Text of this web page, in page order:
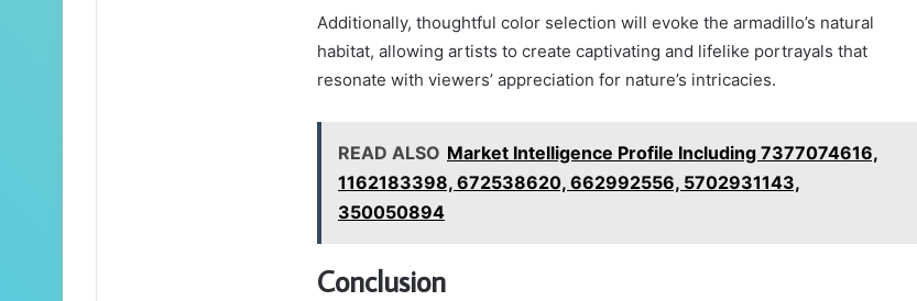
Additionally, thoughtful color selection will evoke the armadillo’s natural
habitat, allowing artists to create captivating and lifelike portrayals that
resonate with viewers’ appreciation for nature’s intricacies.
READ ALSO Market Intelligence Profile Including 7377074616,
1162183398, 672538620, 662992556, 5702931143,
350050894
Conclusion